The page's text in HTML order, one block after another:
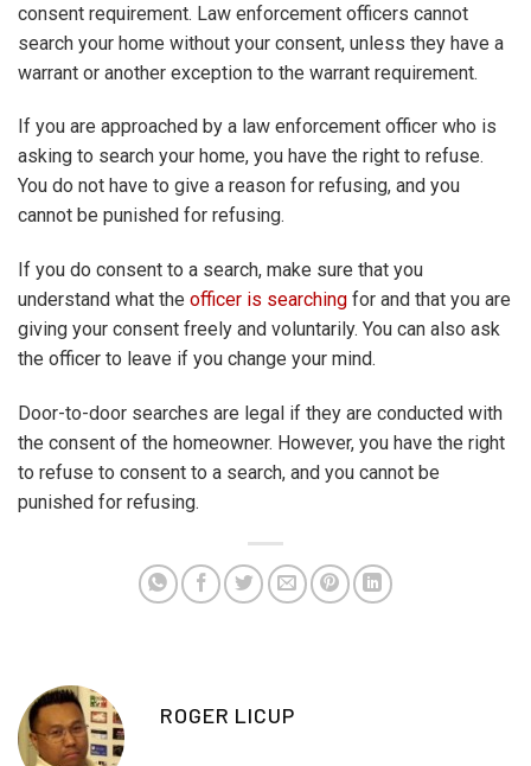
consent requirement. Law enforcement officers cannot
search your home without your consent, unless they have a
warrant or another exception to the warrant requirement.
If you are approached by a law enforcement officer who is
asking to search your home, you have the right to refuse.
You do not have to give a reason for refusing, and you
cannot be punished for refusing.
If you do consent to a search, make sure that you
understand what the officer is searching for and that you are
giving your consent freely and voluntarily. You can also ask
the officer to leave if you change your mind.
Door-to-door searches are legal if they are conducted with
the consent of the homeowner. However, you have the right
to refuse to consent to a search, and you cannot be
punished for refusing.
ROGER LICUP